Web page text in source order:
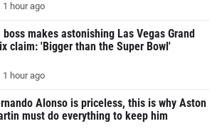
1 hour ago
boss makes astonishing Las Vegas Grand
claim: 'Bigger than the Super Bowl'
1 hour ago
Alonso is priceless, this is why Aston
must do everything to keep him